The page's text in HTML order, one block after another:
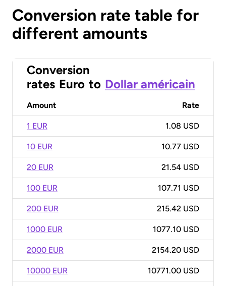
Conversion rate table for
different amounts
Conversion
rates Euro to Dollar américain
Amount Rate
1 EUR 1.08 USD
10 EUR 10.77 USD
20 EUR 21.54 USD
100 EUR 107.71 USD
200 EUR 215.42 USD
1000 EUR 1077.10 USD
2000 EUR 2154.20 USD
10000 EUR 10771.00 USD